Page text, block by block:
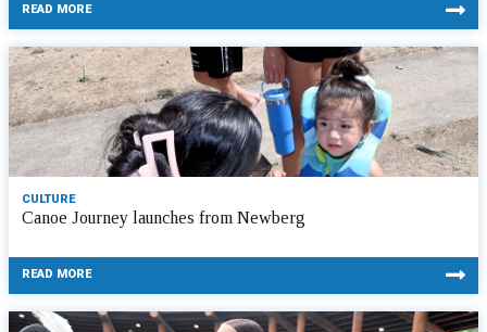
READ MORE
CULTURE
Canoe Journey launches from Newberg
READ MORE